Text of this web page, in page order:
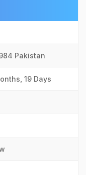
Pakistan
19 Days